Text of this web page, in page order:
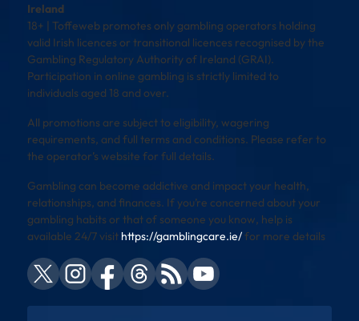
Ireland
18+ | Toffeweb promotes only gambling operators holding
valid Irish licences or transitional licences recognised by the
Gambling Regulatory Authority of Ireland (GRAI).
Participation in online gambling is strictly limited to
individuals aged 18 and over.
All promotions are subject to eligibility, wagering
requirements, and full terms and conditions. Please refer to
the operator’s website for full details.
Gambling can become addictive and impact your health,
relationships, and finances. If you’re concerned about your
gambling habits or that of someone you know, help is
available 24/7 visit https://gamblingcare.ie/for more details